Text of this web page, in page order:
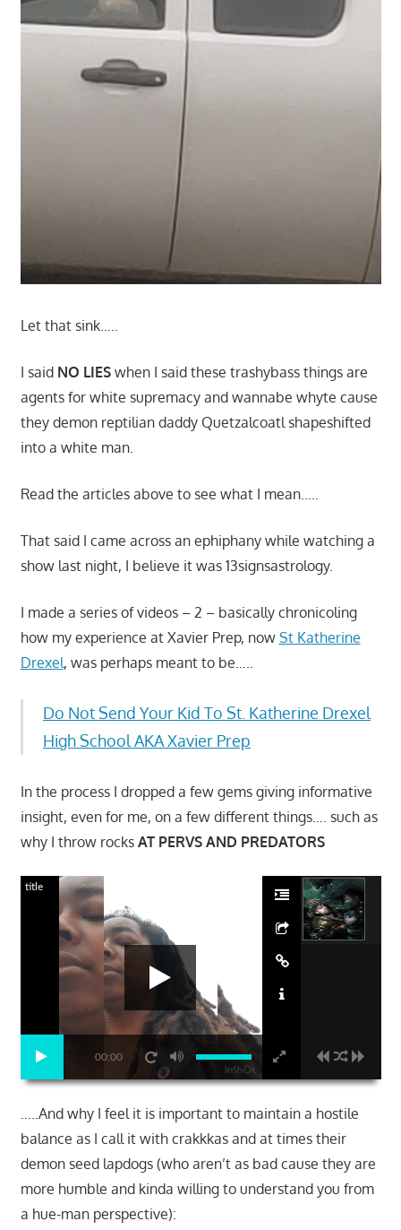
Let that sink…..
I said NO LIESwhen I said these trashybass things are
agents for white supremacy and wannabe whyte cause
they demon reptilian daddy Quetzalcoatl shapeshifted
into a white man.
Read the articles above to see what I mean…..
That said I came across an ephiphany while watching a
show last night, I believe it was 13signsastrology.
I made a series of videos – 2 – basically chronicoling
how my experience at Xavier Prep, now St Katherine
Drexel, was perhaps meant to be…..
Do Not Send Your Kid To St. Katherine Drexel
High School AKA Xavier Prep
In the process I dropped a few gems giving informative
insight, even for me, on a few different things…. such as
why I throw rocks AT PERVS AND PREDATORS
00:00
title
…..And why I feel it is important to maintain a hostile
balance as I call it with crakkkas and at times their
demon seed lapdogs (who aren’t as bad cause they are
more humble and kinda willing to understand you from
a hue-man perspective):